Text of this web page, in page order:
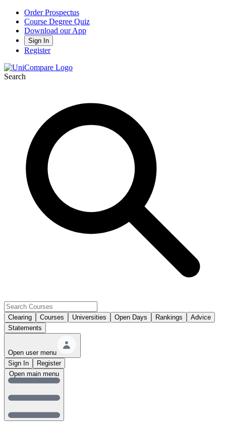
Order Prospectus
Course Degree Quiz
Download our App
Sign In
Register
Search
Clearing Courses Universities Open Days Rankings
Advice
Statements
Open user menu
Sign In
Register